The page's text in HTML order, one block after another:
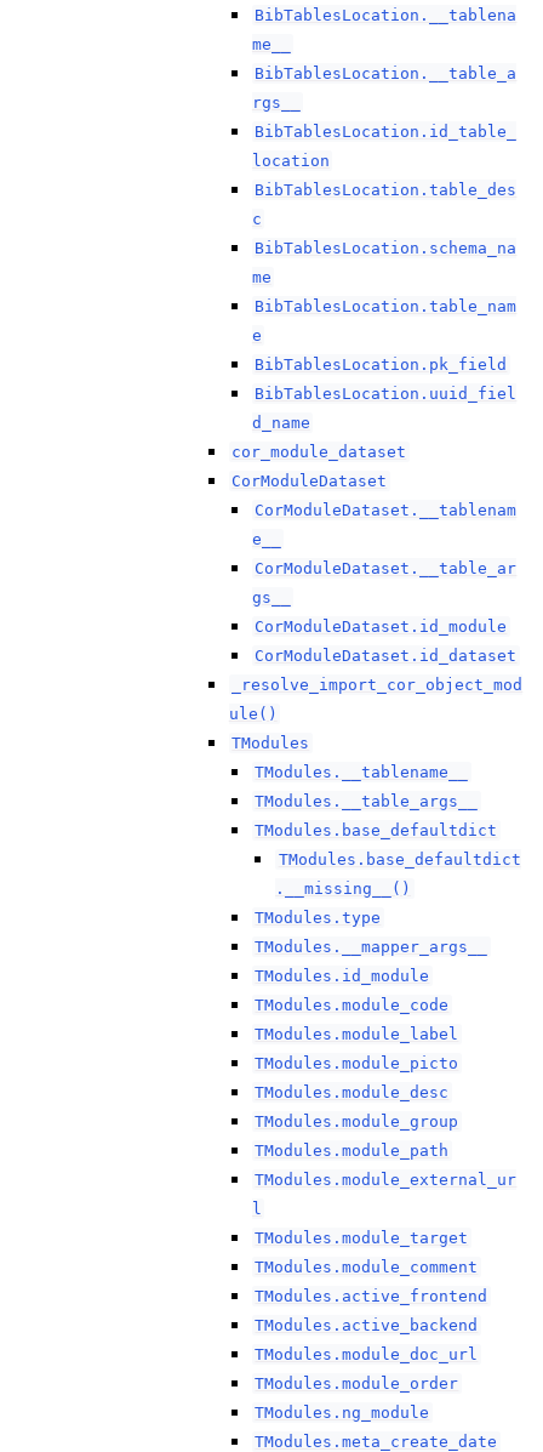
BibTablesLocation.__tablena
me__
BibTablesLocation.__table_a
rgs__
BibTablesLocation.id_table_
location
BibTablesLocation.table_des
c
BibTablesLocation.schema_na
me
BibTablesLocation.table_nam
e
BibTablesLocation.pk_field
BibTablesLocation.uuid_fiel
d_name
cor_module_dataset
CorModuleDataset
CorModuleDataset.__tablenam
e__
CorModuleDataset.__table_ar
gs__
CorModuleDataset.id_module
CorModuleDataset.id_dataset
_resolve_import_cor_object_mod
ule()
TModules
TModules.__tablename__
TModules.__table_args__
TModules.base_defaultdict
TModules.base_defaultdict
.__missing__()
TModules.type
TModules.__mapper_args__
TModules.id_module
TModules.module_code
TModules.module_label
TModules.module_picto
TModules.module_desc
TModules.module_group
TModules.module_path
TModules.module_external_ur
l
TModules.module_target
TModules.module_comment
TModules.active_frontend
TModules.active_backend
TModules.module_doc_url
TModules.module_order
TModules.ng_module
TModules.meta_create_date